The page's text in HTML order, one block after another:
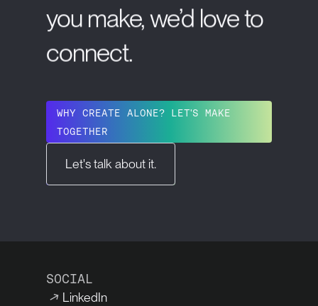
you make,we’d loveto
connect.
WHY CREATE ALONE? LET'S MAKE
TOGETHER
Let's talk about it.
SOCIAL
LinkedIn